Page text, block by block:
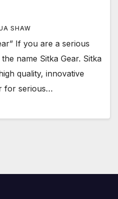
SHAW
If you are a serious
name Sitka Gear. Sitka
quality, innovative
for serious…